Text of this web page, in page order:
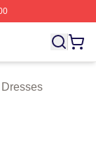
Boston